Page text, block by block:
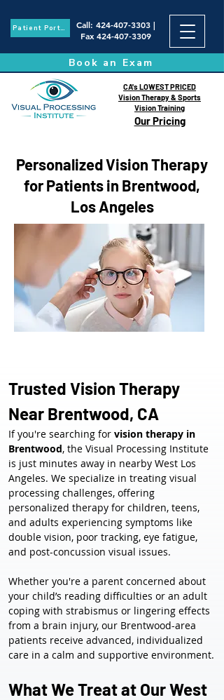
Patient Portal Call: 424-407-3303|
Fax 424-407-3309
Book an Exam
Our Pricing
CA's LOWEST PRICED
Vision Therapy & Sports
Vision Training
Personalized Vision Therapy
for Patients in Brentwood,
Los Angeles
Trusted Vision Therapy
Near Brentwood, CA
If you're searching for vision therapy in
Brentwood, the Visual Processing Institute
is just minutes away in nearby West Los
Angeles. We specialize in treating visual
processing challenges, offering
personalized therapy for children, teens,
and adults experiencing symptoms like
double vision, poor tracking, eye fatigue,
and post-concussion visual issues.
Whether you're a parent concerned about
your child’s reading difficulties or an adult
coping with strabismus or lingering effects
from a brain injury, our Brentwood-area
patients receive advanced, individualized
care in a calm and supportive environment.
What We Treat at Our West